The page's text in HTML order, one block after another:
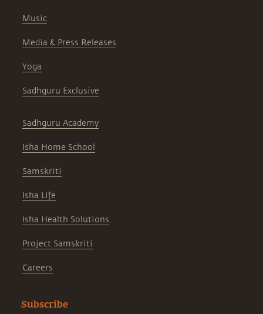
Music
Media & Press Releases
Yoga
Sadhguru Exclusive
Sadhguru Academy
Isha Home School
Samskriti
Isha Life
Isha Health Solutions
Project Samskriti
Careers
Subscribe